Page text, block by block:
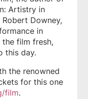
Artistry in
Downey,
in
film fresh,
this day.
the renowned
for this one
film.